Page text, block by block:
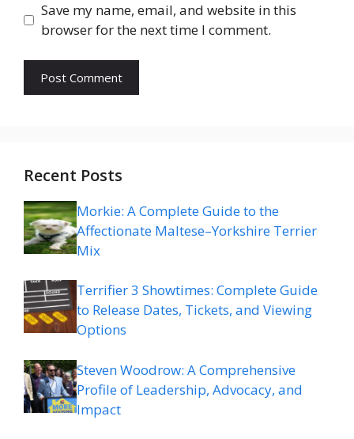
Save my name, email, and website in this
browser for the next time I comment.
Recent Posts
Morkie: A Complete Guide to the
Affectionate Maltese–Yorkshire Terrier
Mix
Terrifier 3 Showtimes: Complete Guide
to Release Dates, Tickets, and Viewing
Options
Steven Woodrow: A Comprehensive
Profile of Leadership, Advocacy, and
Impact